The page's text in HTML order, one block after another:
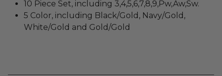
10 Piece Set, including 3,4,5,6,7,8,9,Pw,Aw,Sw.
5 Color, including Black/Gold, Navy/Gold,
White/Gold and Gold/Gold